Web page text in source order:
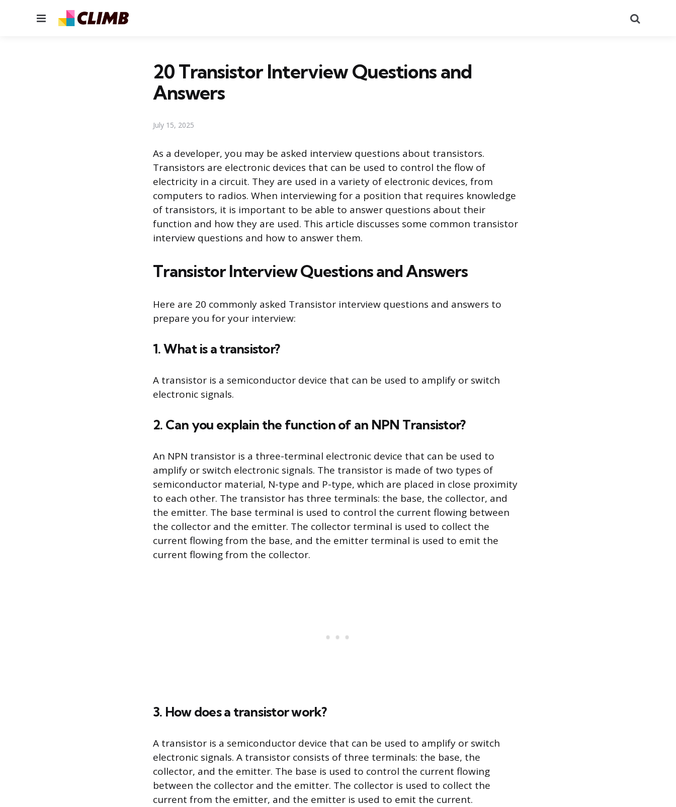
Menu
20 Transistor Interview Questions and
Answers
July 15, 2025
As a developer, you may be asked interview questions about transistors.
Transistors are electronic devices that can be used to control the flow of
electricity in a circuit. They are used in a variety of electronic devices, from
computers to radios. When interviewing for a position that requires knowledge
of transistors, it is important to be able to answer questions about their
function and how they are used. This article discusses some common transistor
interview questions and how to answer them.
Transistor Interview Questions and Answers
Here are 20 commonly asked Transistor interview questions and answers to
prepare you for your interview:
1. What is a transistor?
A transistor is a semiconductor device that can be used to amplify or switch
electronic signals.
2. Can you explain the function of an NPN Transistor?
An NPN transistor is a three-terminal electronic device that can be used to
amplify or switch electronic signals. The transistor is made of two types of
semiconductor material, N-type and P-type, which are placed in close proximity
to each other. The transistor has three terminals: the base, the collector, and
the emitter. The base terminal is used to control the current flowing between
the collector and the emitter. The collector terminal is used to collect the
current flowing from the base, and the emitter terminal is used to emit the
current flowing from the collector.
3. How does a transistor work?
A transistor is a semiconductor device that can be used to amplify or switch
electronic signals. A transistor consists of three terminals: the base, the
collector, and the emitter. The base is used to control the current flowing
between the collector and the emitter. The collector is used to collect the
current from the emitter, and the emitter is used to emit the current.